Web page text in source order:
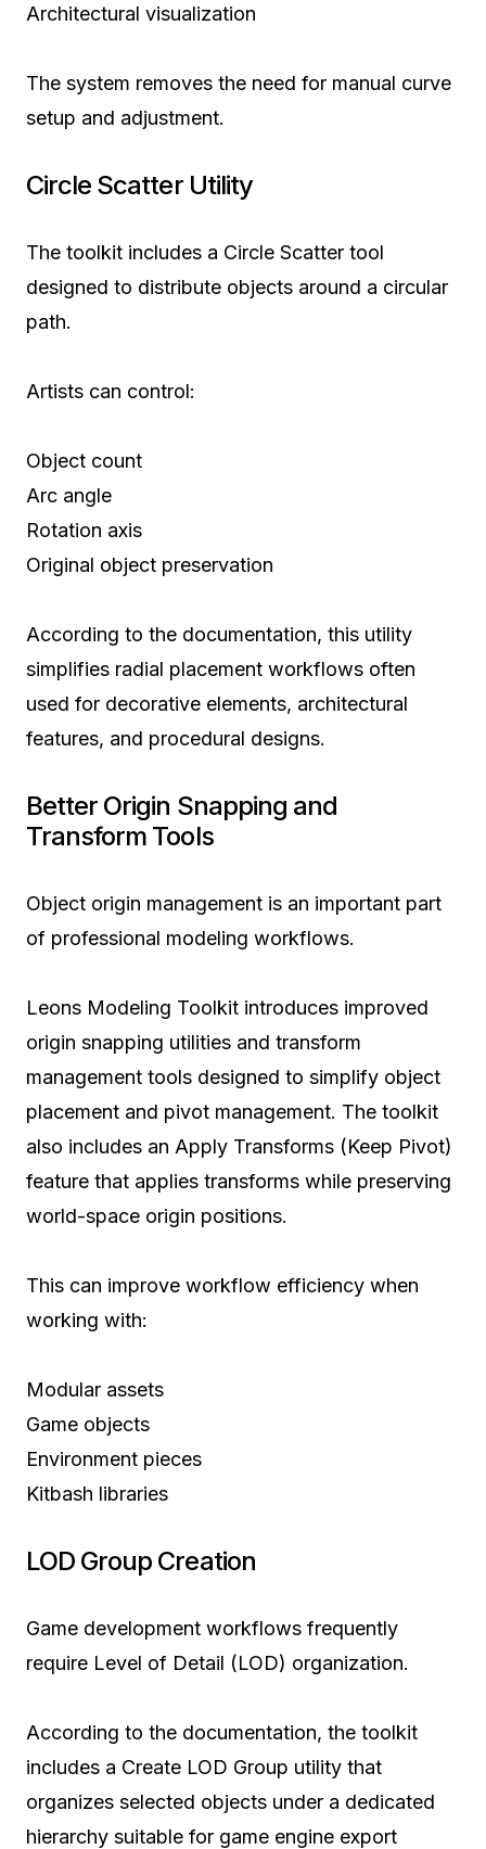
Architectural visualization
The system removes the need for manual curve
setup and adjustment.
Circle Scatter Utility
The toolkit includes a Circle Scatter tool
designed to distribute objects around a circular
path.
Artists can control:
Object count
Arc angle
Rotation axis
Original object preservation
According to the documentation, this utility
simplifies radial placement workflows often
used for decorative elements, architectural
features, and procedural designs.
Better Origin Snapping and
Transform Tools
Object origin management is an important part
of professional modeling workflows.
Leons Modeling Toolkit introduces improved
origin snapping utilities and transform
management tools designed to simplify object
placement and pivot management. The toolkit
also includes an Apply Transforms (Keep Pivot)
feature that applies transforms while preserving
world-space origin positions.
This can improve workflow efficiency when
working with:
Modular assets
Game objects
Environment pieces
Kitbash libraries
LOD Group Creation
Game development workflows frequently
require Level of Detail (LOD) organization.
According to the documentation, the toolkit
includes a Create LOD Group utility that
organizes selected objects under a dedicated
hierarchy suitable for game engine export